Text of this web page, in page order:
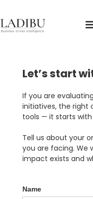
Let’s start
If you are
initiatives, the right
tools — it starts with
Tell us about your
you are facing. We
impact exists and
Name